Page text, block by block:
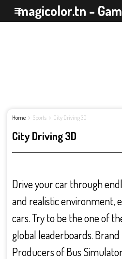
magicolor.tn -
Home Sports City Driving 3D
City Driving 3D
Drive your car through
and realistic environment,
cars. Try to be the one of
global leaderboards.
Producers of Bus